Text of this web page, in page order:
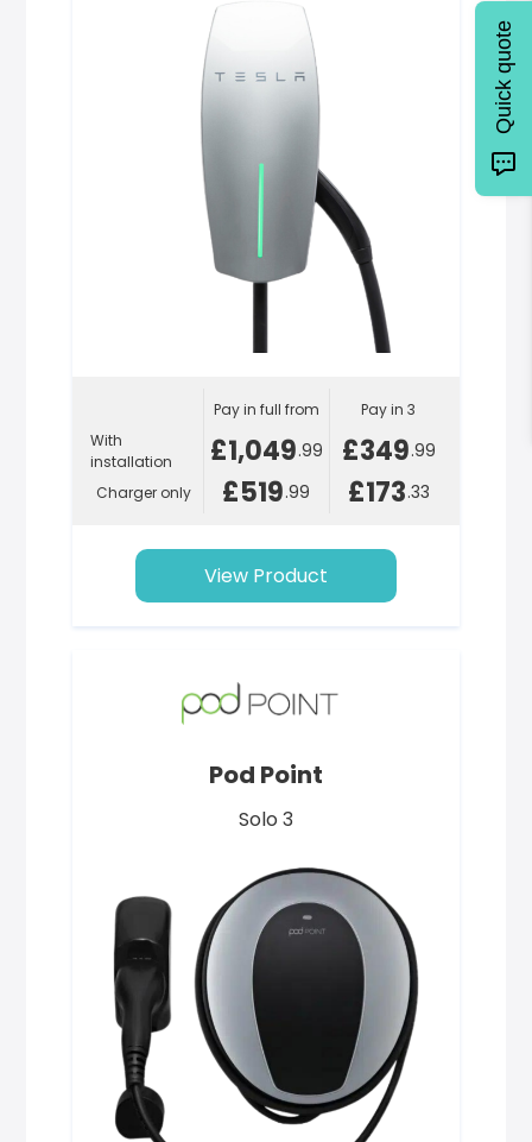
With
installation
Charger only
Pay in full from
£1,049.99
£519.99
Pay in 3
£349.99
£173.33
View Product
Pod Point
Solo 3
Quick quote